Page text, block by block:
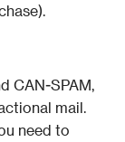
CAN-SPAM,
mail.
need to